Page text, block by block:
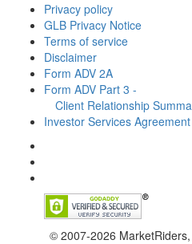
Privacy policy
GLB Privacy Notice
Terms of service
Disclaimer
Form ADV 2A
Form ADV Part 3 -
Client Relationship
Investor Services Agreement
© 2007-2026